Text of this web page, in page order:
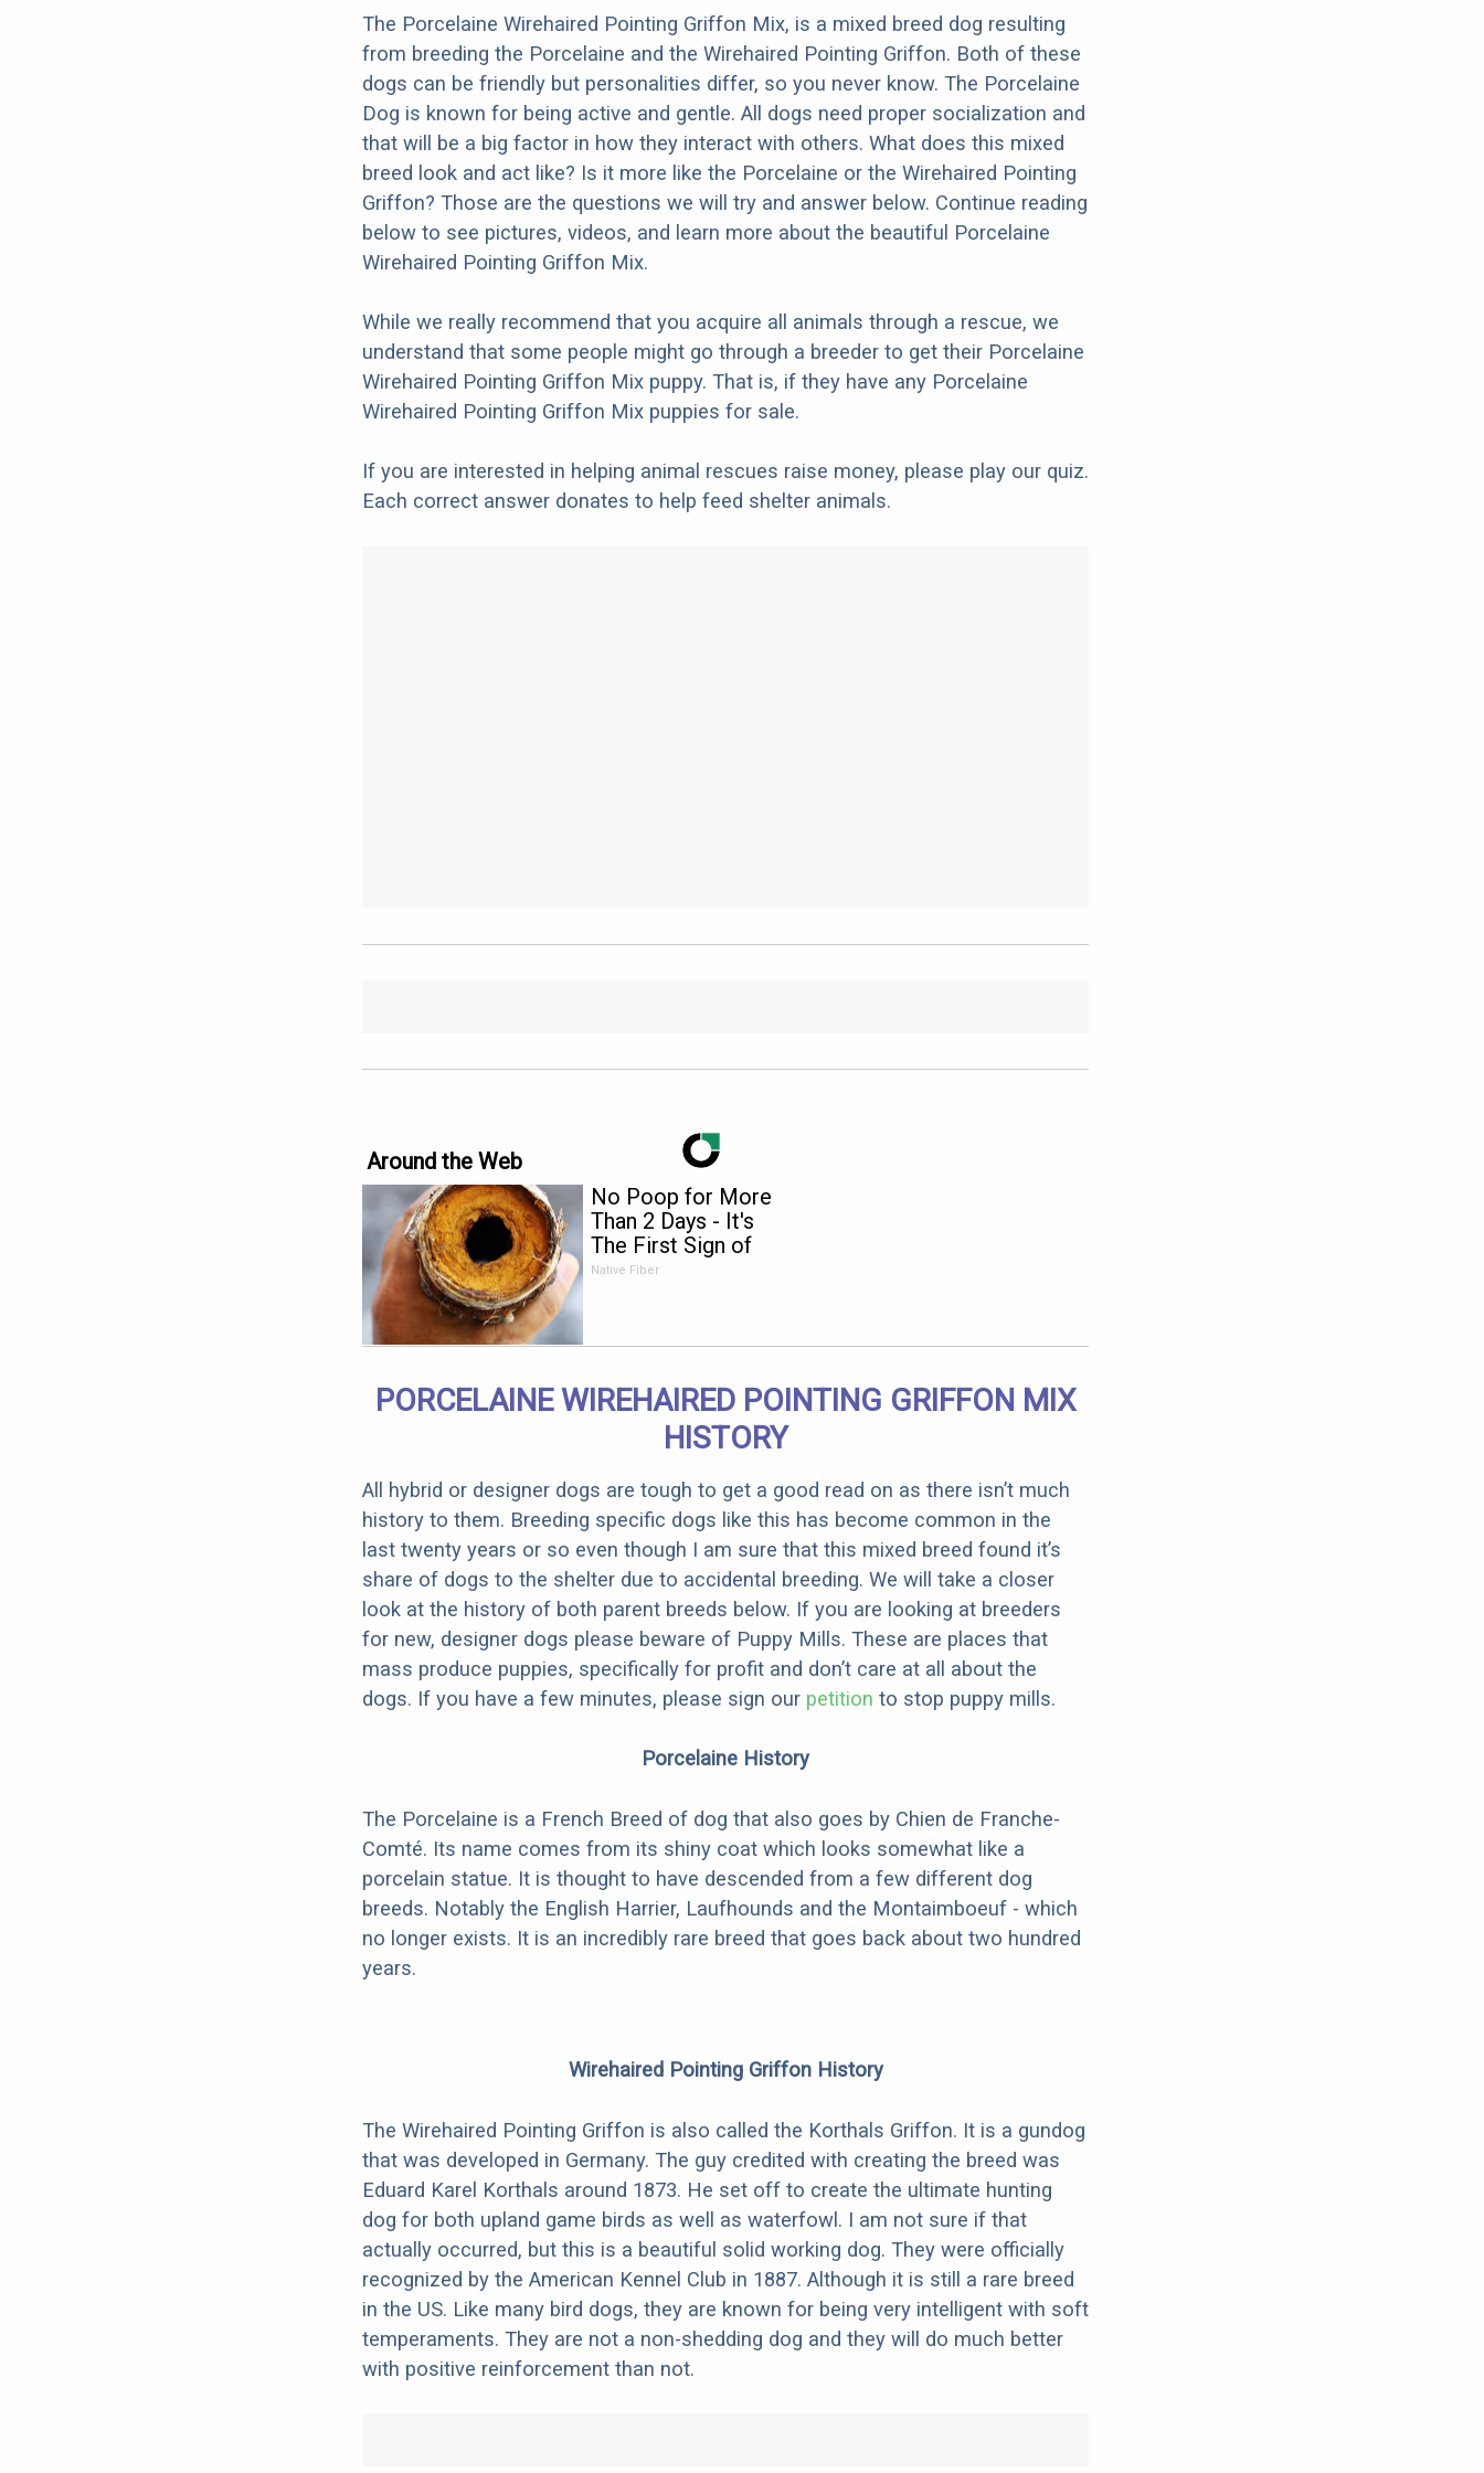
The Porcelaine Wirehaired Pointing Griffon Mix, is a mixed breed dog resulting
from breeding the Porcelaine and the Wirehaired Pointing Griffon. Both of these
dogs can be friendly but personalities differ, so you never know. The Porcelaine
Dog is known for being active and gentle. All dogs need proper socialization and
that will be a big factor in how they interact with others. What does this mixed
breed look and act like? Is it more like the Porcelaine or the Wirehaired Pointing
Griffon? Those are the questions we will try and answer below. Continue reading
below to see pictures, videos, and learn more about the beautiful Porcelaine
Wirehaired Pointing Griffon Mix.
While we really recommend that you acquire all animals through a rescue, we
understand that some people might go through a breeder to get their Porcelaine
Wirehaired Pointing Griffon Mix puppy. That is, if they have any Porcelaine
Wirehaired Pointing Griffon Mix puppies for sale.
If you are interested in helping animal rescues raise money, please play our quiz.
Each correct answer donates to help feed shelter animals.
Around the Web
No Poop for More
Than 2 Days - It's
The First Sign of
Native Fiber
PORCELAINE WIREHAIRED POINTING GRIFFON MIX
HISTORY
All hybrid or designer dogs are tough to get a good read on as there isn’t much
history to them. Breeding specific dogs like this has become common in the
last twenty years or so even though I am sure that this mixed breed found it’s
share of dogs to the shelter due to accidental breeding. We will take a closer
look at the history of both parent breeds below. If you are looking at breeders
for new, designer dogs please beware of Puppy Mills. These are places that
mass produce puppies, specifically for profit and don’t care at all about the
dogs. If you have a few minutes, please sign our petition to stop puppy mills.
Porcelaine History
The Porcelaine is a French Breed of dog that also goes by Chien de Franche-
Comté. Its name comes from its shiny coat which looks somewhat like a
porcelain statue. It is thought to have descended from a few different dog
breeds. Notably the English Harrier, Laufhounds and the Montaimboeuf - which
no longer exists. It is an incredibly rare breed that goes back about two hundred
years.
Wirehaired Pointing Griffon History
The Wirehaired Pointing Griffon is also called the Korthals Griffon. It is a gundog
that was developed in Germany. The guy credited with creating the breed was
Eduard Karel Korthals around 1873. He set off to create the ultimate hunting
dog for both upland game birds as well as waterfowl. I am not sure if that
actually occurred, but this is a beautiful solid working dog. They were officially
recognized by the American Kennel Club in 1887. Although it is still a rare breed
in the US. Like many bird dogs, they are known for being very intelligent with soft
temperaments. They are not a non-shedding dog and they will do much better
with positive reinforcement than not.